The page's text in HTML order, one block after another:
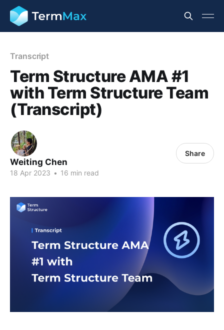
Transcript
Term Structure AMA #1
with Term Structure Team
(Transcript)
Weiting Chen
18 Apr 2023 • 16 min read
Share